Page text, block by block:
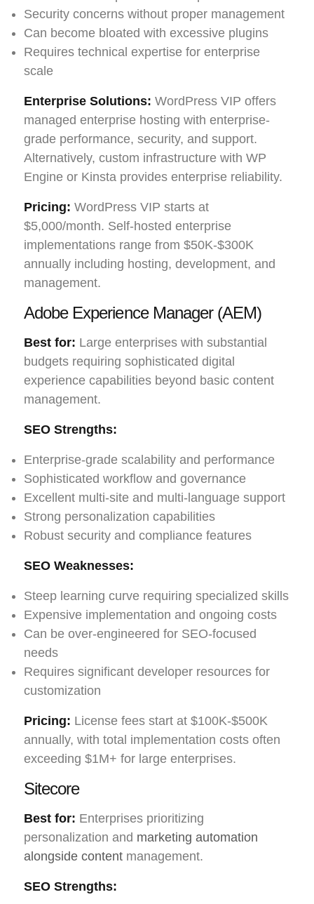
Security concerns without proper management
Can become bloated with excessive plugins
Requires technical expertise for enterprise
scale
Enterprise Solutions: WordPress VIP offers
managed enterprise hosting with enterprise-
grade performance, security, and support.
Alternatively, custom infrastructure with WP
Engine or Kinsta provides enterprise reliability.
Pricing: WordPress VIP starts at
$5,000/month. Self-hosted enterprise
implementations range from $50K-$300K
annually including hosting, development, and
management.
Adobe Experience Manager (AEM)
Best for: Large enterprises with substantial
budgets requiring sophisticated digital
experience capabilities beyond basic content
management.
SEO Strengths:
Enterprise-grade scalability and performance
Sophisticated workflow and governance
Excellent multi-site and multi-language support
Strong personalization capabilities
Robust security and compliance features
SEO Weaknesses:
Steep learning curve requiring specialized skills
Expensive implementation and ongoing costs
Can be over-engineered for SEO-focused
needs
Requires significant developer resources for
customization
Pricing: License fees start at $100K-$500K
annually, with total implementation costs often
exceeding $1M+ for large enterprises.
Sitecore
Best for: Enterprises prioritizing
personalization and marketing automation
alongside content management.
SEO Strengths: